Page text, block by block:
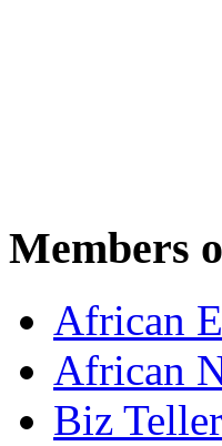
Members
African
African
Biz